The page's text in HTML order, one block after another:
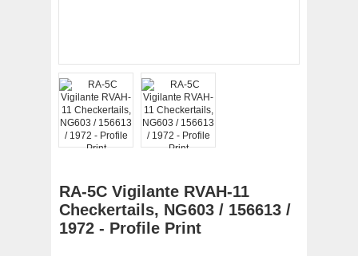
RA-5C Vigilante RVAH-11
Checkertails, NG603 / 156613 /
1972 - Profile Print